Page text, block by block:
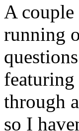
A couple
running
through
so I